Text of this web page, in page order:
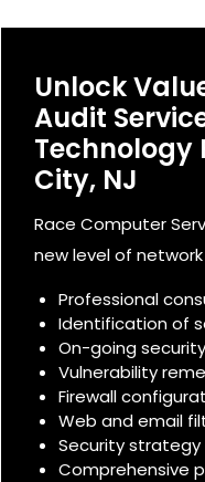
Unlock
Audit
Technology
City, NJ
Race Computer
new level of
Professional
Identification of
On-going
Vulnerability
Firewall
Web and email
Security
Comprehensive